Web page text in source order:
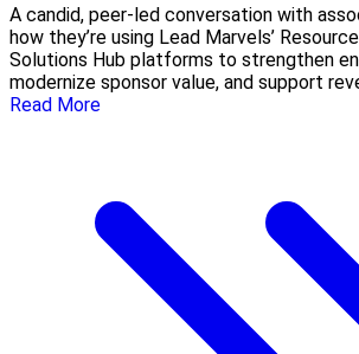
A candid, peer-led conversation with
how they’re using Lead Marvels’
Solutions Hub platforms to strengthen
modernize sponsor value, and support
Read More